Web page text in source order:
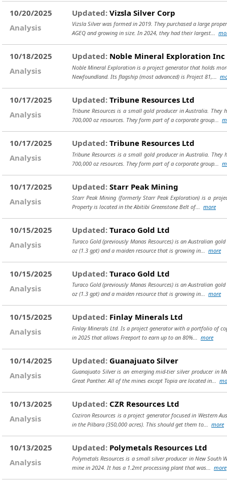
10/20/2025
Analysis
Updated: Vizsla Silver Corp
Vizsla Silver was formed in 2019. They purchased a large
AGEQ and growing in size. In 2024, they had their largest...
10/18/2025
Analysis
Updated: Noble Mineral Exploration Inc
Noble Mineral Exploration is a project generator that holds
Newfoundland. Its flagship (most advanced) is Project 81,...
10/17/2025
Analysis
Updated: Tribune Resources Ltd
Tribune Resources is a small gold producer in Australia.
700,000 oz resources. They form part of a corporate group...
10/17/2025
Analysis
Updated: Tribune Resources Ltd
Tribune Resources is a small gold producer in Australia.
700,000 oz resources. They form part of a corporate group...
10/17/2025
Analysis
Updated: Starr Peak Mining
Starr Peak Mining (formerly Starr Peak Exploration) is a
Property is located in the Abitibi Greenstone Belt of... more
10/15/2025
Analysis
Updated: Turaco Gold Ltd
Turaco Gold (previously Manas Resources) is an Australian
oz (1.3 gpt) and a maiden resource that is growing in... more
10/15/2025
Analysis
Updated: Turaco Gold Ltd
Turaco Gold (previously Manas Resources) is an Australian
oz (1.3 gpt) and a maiden resource that is growing in... more
10/15/2025
Analysis
Updated: Finlay Minerals Ltd
Finlay Minerals Ltd. Is a project generator with a portfolio of
in 2025 that allows Freeport to earn up to an 80%... more
10/14/2025
Analysis
Updated: Guanajuato Silver
Guanajuato Silver is an emerging mid-tier silver producer in
Great Panther. All of the mines except Topia are located in...
10/13/2025
Analysis
Updated: CZR Resources Ltd
Coziron Resources is a project generator focused in Western
in the Pilbara (350,000 acres). This should get them to... more
10/13/2025
Analysis
Updated: Polymetals Resources Ltd
Polymetals Resources is a small silver producer in New South
mine in 2024. It has a 1.2mt processing plant that was... more